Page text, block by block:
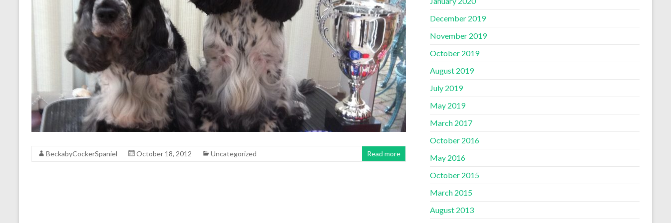
BeckabyCockerSpaniel October 18, 2012 Uncategorized Read more
December 2019
November 2019
October 2019
August 2019
July 2019
May 2019
March 2017
October 2016
May 2016
October 2015
March 2015
August 2013